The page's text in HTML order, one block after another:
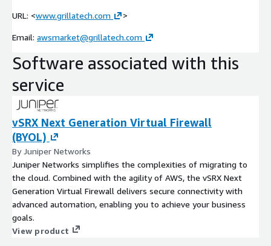
URL: <www.grillatech.com >
Email: awsmarket@grillatech.com
Software associated with this
service
vSRX Next Generation Virtual Firewall
(BYOL)
By Juniper Networks
Juniper Networks simplifies the complexities of migrating to
the cloud. Combined with the agility of AWS, the vSRX Next
Generation Virtual Firewall delivers secure connectivity with
advanced automation, enabling you to achieve your business
goals.
View product